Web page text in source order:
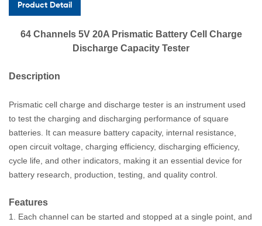
Product Detail
64 Channels 5V 20A Prismatic Battery Cell Charge
Discharge Capacity Tester
Description
Prismatic cell charge and discharge tester is an instrument used
to test the charging and discharging performance of square
batteries. It can measure battery capacity, internal resistance,
open circuit voltage, charging efficiency, discharging efficiency,
cycle life, and other indicators, making it an essential device for
battery research , production, testing, and quality control.
Features
1. Each channel can be started and stopped at a single point, and